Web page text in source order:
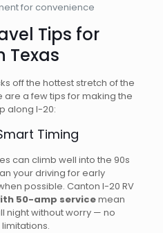
for convenience
Tips for
Texas
off the hottest stretch of the
are a few tips for making the
along I-20:
Timing
can climb well into the 90s
your driving for early
possible. Canton I-20 RV
50-amp servicemean
night without worry — no